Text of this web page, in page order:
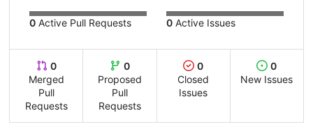
0 Active Pull Requests 0 Active Issues
0
Merged
Pull
Requests
0
Proposed
Pull
Requests
0
Closed
Issues
0
New Issues